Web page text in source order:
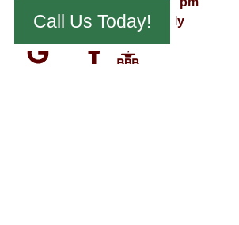
Sunday – Appointment Only
Call Us Today!